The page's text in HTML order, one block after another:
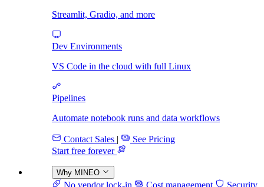
Streamlit, Gradio, and more
Dev Environments
VS Code in the cloud with full Linux
Pipelines
Automate notebook runs and data workflows
Contact Sales |
See Pricing
Start free forever
Why MINEO
No vendor lock-in Cost management
Security